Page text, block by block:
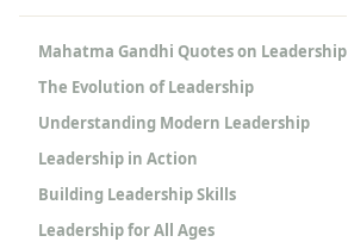
Mahatma Gandhi Quotes on Leadership
The Evolution of Leadership
Understanding Modern Leadership
Leadership in Action
Building Leadership Skills
Leadership for All Ages